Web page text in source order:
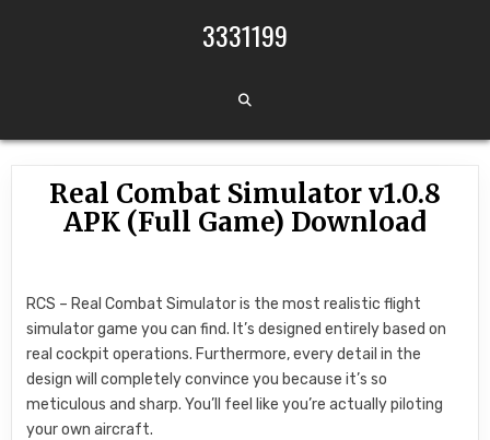
3331199
Real Combat Simulator v1.0.8
APK (Full Game) Download
RCS – Real Combat Simulator is the most realistic flight
simulator game you can find. It’s designed entirely based on
real cockpit operations. Furthermore, every detail in the
design will completely convince you because it’s so
meticulous and sharp. You’ll feel like you’re actually piloting
your own aircraft.